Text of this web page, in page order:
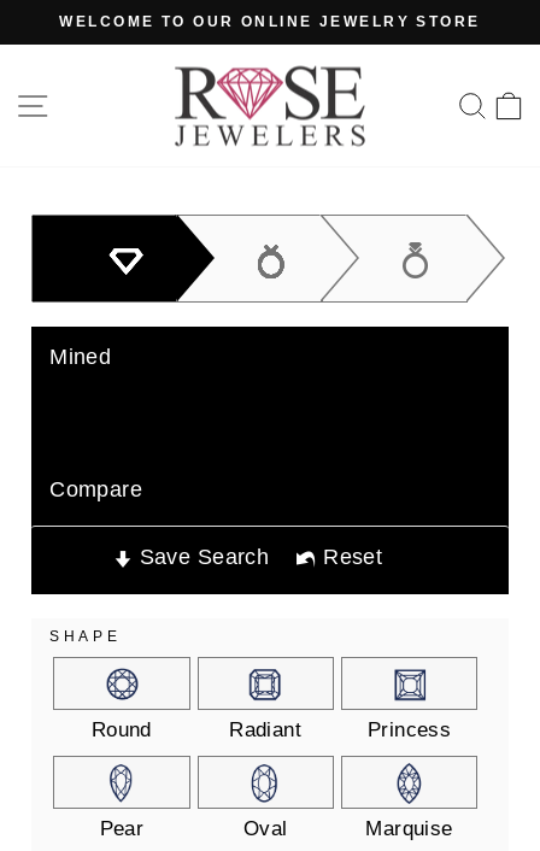
to
Pause
slideshow
WELCOME TO OUR ONLINE JEWELRY STORE
SITE NAVIGATION
Mined
Compare
Save Search Reset
SHAPE
Round Radiant Princess
Pear Oval Marquise